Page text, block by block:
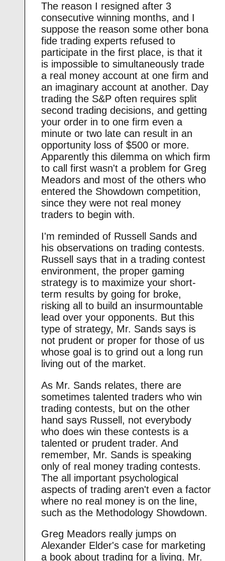
The reason I resigned after 3
consecutive winning months, and I
suppose the reason some other bona
fide trading experts refused to
participate in the first place, is that it
is impossible to simultaneously trade
a real money account at one firm and
an imaginary account at another. Day
trading the S&P often requires split
second trading decisions, and getting
your order in to one firm even a
minute or two late can result in an
opportunity loss of $500 or more.
Apparently this dilemma on which firm
to call first wasn't a problem for Greg
Meadors and most of the others who
entered the Showdown competition,
since they were not real money
traders to begin with.
I'm reminded of Russell Sands and
his observations on trading contests.
Russell says that in a trading contest
environment, the proper gaming
strategy is to maximize your short-
term results by going for broke,
risking all to build an insurmountable
lead over your opponents. But this
type of strategy, Mr. Sands says is
not prudent or proper for those of us
whose goal is to grind out a long run
living out of the market.
As Mr. Sands relates, there are
sometimes talented traders who win
trading contests, but on the other
hand says Russell, not everybody
who does win these contests is a
talented or prudent trader. And
remember, Mr. Sands is speaking
only of real money trading contests.
The all important psychological
aspects of trading aren't even a factor
where no real money is on the line,
such as the Methodology Showdown.
Greg Meadors really jumps on
Alexander Elder's case for marketing
a book about trading for a living. Mr.